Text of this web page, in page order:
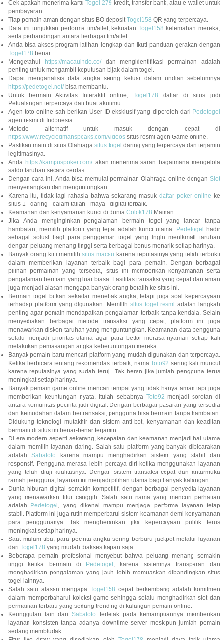
Cek apakah menerima kartuTogel 279 kredit, transfer bank, atau e-wallet untuk
pembayaran.
Tiap pemain aman dengan situs BO depositTogel158 QR yang terpercaya.
Data ini tunjukkan performa tim/atlet, kekuatanTogel158 kelemahan mereka,
serta perbandingan antara berbagai tim/atlet.
Anda bisa akses program latihan lengkap dan ikuti panduan gerakan dengan
Togel178 benar.
Mengetahui https://macauindo.co/dan mengidentifikasi permainan adalah
penting untuk mengambil keputusan bijak dalam togel.
Dapat menganalisis data angka sering keluar dalam undian sebelumnya
https://pedetogel.net/bisa membantu.
Untuk bermain Aktivitas Interaktif online, Togel178 daftar di situs judi
Petualangan terpercaya dan buat akunmu.
Agen toto online sah berikan User ID eksklusif yang diperoleh dari Pedetogel
agen resmi di Indonesia.
Metode alternatif untuk masuk dengan cepat di
https://www.recycledmanspeaks.com/videos situs resmi agen Game online.
Pastikan main di situs Olahragasitus togel daring yang terpercaya dan terjamin
legitimasinya.
Anda https://kampuspoker.com/akan menerima saran bagaimana mengelola
saldo taruhan secara cerdas.
Dengan cara ini, Anda bisa memulai permainan Olahraga online dengan Slot
menyenangkan dan menguntungkan.
Karena itu, tidak lagi rahasia bahwa sekarang masuk daftar poker online ke
situs 1 - daring - dalam talian - maya - digital terbaik.
Keamanan dan kenyamanan kunci di dunia Colok178 Mainan.
Jika Anda menginginkan pengalaman bermain togel yang lancar tanpa
hambatan, memilih platform yang tepat adalah kunci utama. Pedetogel hadir
sebagai solusi bagi para penggemar togel yang ingin menikmati taruhan
dengan peluang menang tinggi serta berbagai bonus menarik setiap harinya.
Banyak orang kini memilihsitus macau karena reputasinya yang telah terbukti
dalam memberikan layanan terbaik bagi para pemain. Dengan berbagai
pilihan permainan yang tersedia, situs ini memberikan kenyamanan serta
pengalaman bermain yang luar biasa. Fasilitas transaksi yang cepat dan aman
juga menjadi alasan mengapa banyak orang beralih ke situs ini.
Bermain togel bukan sekadar menebak angka, tetapi juga soal kepercayaan
terhadap platform yang digunakan. Memilih situs togel resmi adalah langkah
penting agar pemain mendapatkan pengalaman terbaik tanpa kendala. Selain
menyediakan berbagai metode transaksi yang cepat, platform ini juga
menawarkan diskon taruhan yang menguntungkan. Keamanan data pengguna
selalu menjadi prioritas utama agar para bettor merasa nyaman setiap kali
melakukan pemasangan angka keberuntungan mereka.
Banyak pemain baru mencari platform yang mudah digunakan dan terpercaya.
Ketika berbicara tentang rekomendasi terbaik, namaToto92 sering kali muncul
karena reputasinya yang sudah teruji. Tak heran jika jumlah pengguna terus
meningkat setiap harinya.
Banyak pemain game online mencari tempat yang tidak hanya aman tapi juga
memberikan keuntungan nyata. Itulah sebabnya Toto92 menjadi sorotan di
antara komunitas pecinta judi digital. Dengan berbagai pasaran yang tersedia
dan kemudahan dalam bertransaksi, pengguna bisa bermain tanpa hambatan.
Didukung teknologi mutakhir dan sistem anti-bot, kenyamanan dan keadilan
bermain di situs ini benar-benar terjamin.
Di era modern seperti sekarang, kecepatan dan keamanan menjadi hal utama
dalam memilih layanan daring. Salah satu platform yang banyak dibicarakan
adalahSabatoto karena mampu menghadirkan sistem yang stabil dan
responsif. Pengguna merasa lebih percaya diri ketika menggunakan layanan
yang telah diuji kualitasnya. Dengan sistem transaksi cepat dan antarmuka
ramah pengguna, layanan ini menjadi pilihan utama bagi banyak kalangan.
Dunia hiburan digital semakin kompetitif, dengan berbagai penyedia layanan
yang menawarkan fitur canggih. Salah satu nama yang mencuri perhatian
adalah Pedetogel, yang dikenal mampu menjaga performa layanan tetap
stabil. Platform ini juga rutin memperbarui sistem keamanan demi kenyamanan
para penggunanya. Tak mengherankan jika kepercayaan publik terus
meningkat setiap harinya.
Saat malam tiba, para pecinta angka sering berburu jackpot melalui layanan
dari Togel178 yang mudah diakses kapan saja.
Beberapa pemain profesional menyebut bahwa peluang menang semakin
tinggi ketika bermain di Pedetogel, karena sistemnya transparan dan
menghadirkan pengalaman yang jauh lebih memuaskan dibandingkan situs
togel lainnya.
Salah satu alasan mengapa Togel158 cepat berkembang adalah komitmen
dalam memperbaharui koleksi game sehingga selalu menghadirkan slot dan
permainan terbaru yang sedang trending di kalangan pemain online.
Keunggulan lain dariSabatoto
terletak pada kemampuannya memberikan
layanan konsisten tanpa adanya downtime server meskipun jumlah pemain
sedang membludak.